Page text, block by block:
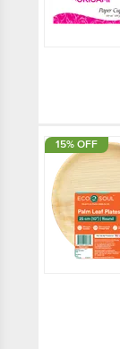
15% OFF